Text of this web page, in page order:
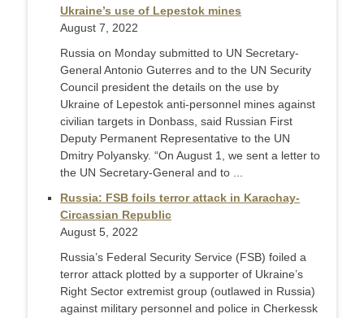
Ukraine’s use of Lepestok mines
August 7, 2022
Russia on Monday submitted to UN Secretary-
General Antonio Guterres and to the UN Security
Council president the details on the use by
Ukraine of Lepestok anti-personnel mines against
civilian targets in Donbass, said Russian First
Deputy Permanent Representative to the UN
Dmitry Polyansky. “On August 1, we sent a letter to
the UN Secretary-General and to ...
Russia: FSB foils terror attack in Karachay-
Circassian Republic
August 5, 2022
Russia’s Federal Security Service (FSB) foiled a
terror attack plotted by a supporter of Ukraine’s
Right Sector extremist group (outlawed in Russia)
against military personnel and police in Cherkessk